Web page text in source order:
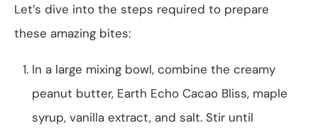
Let’s dive into the steps required to prepare
these amazing bites:
In a large mixing bowl, combine the creamy
peanut butter, Earth Echo Cacao Bliss, maple
syrup, vanilla extract, and salt. Stir until